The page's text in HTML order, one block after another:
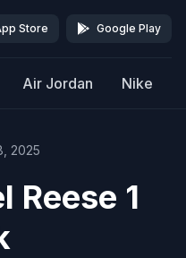
Store Google Play
Air Jordan Nike
2025
Reese 1